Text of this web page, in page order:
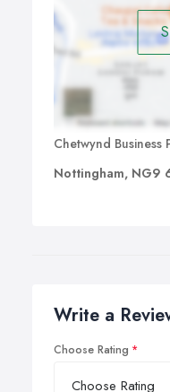
Chetwynd Business
Nottingham, NG9
Write a
Choose Rating